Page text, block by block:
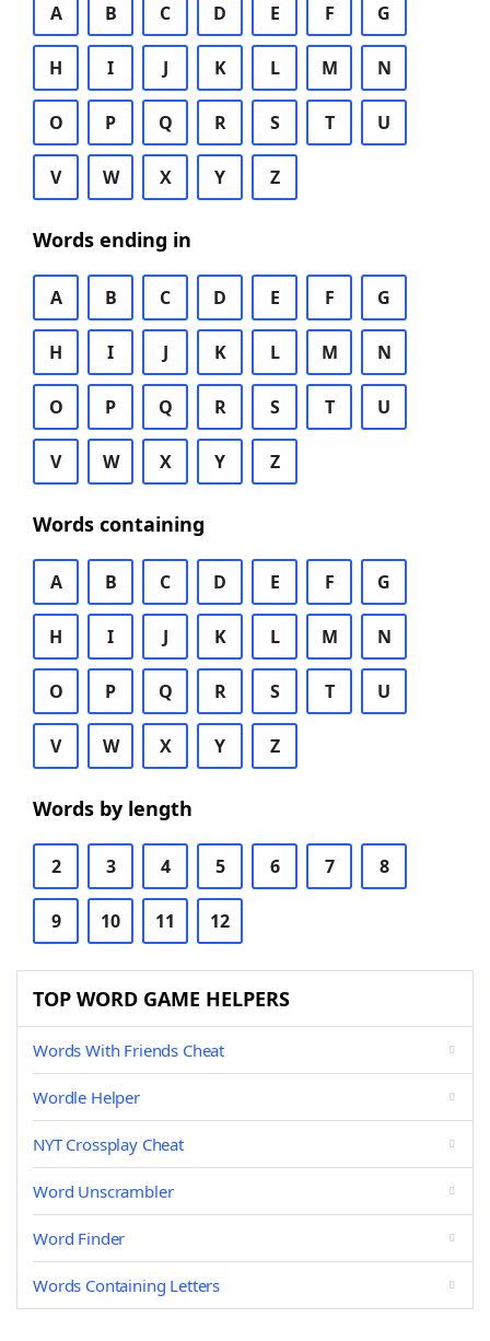
A B C D E F G
H I J K L M N
O P Q R S T U
V W X Y Z
Words ending in
A B C D E F G
H I J K L M N
O P Q R S T U
V W X Y Z
Words containing
A B C D E F G
H I J K L M N
O P Q R S T U
V W X Y Z
Words by length
2 3 4 5 6 7 8
9 10 11 12
TOP WORD GAME HELPERS
Words With Friends Cheat
Wordle Helper
NYT Crossplay Cheat
Word Unscrambler
Word Finder
Words Containing Letters